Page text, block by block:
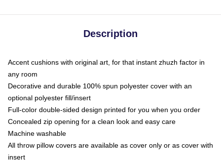
Description
Accent cushions with original art, for that instant zhuzh factor in
any room
Decorative and durable 100% spun polyester cover with an
optional polyester fill/insert
Full-color double-sided design printed for you when you order
Concealed zip opening for a clean look and easy care
Machine washable
All throw pillow covers are available as cover only or as cover with
insert